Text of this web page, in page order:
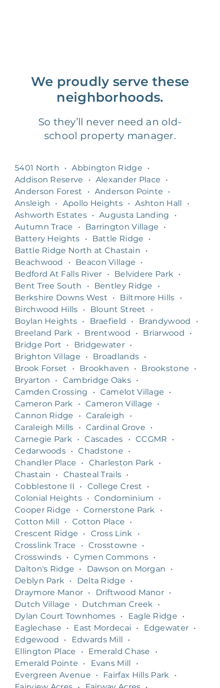
We proudly serve these
neighborhoods.
So they’ll never need an old-
school property manager.
5401 North • Abbington Ridge
•
Addison Reserve
• Alexander Place
•
Anderson Forest
• Anderson Pointe
•
Ansleigh
• Apollo Heights • Ashton Hall
•
Ashworth Estates • Augusta Landing
•
Autumn Trace
• Barrington Village
•
Battery Heights
• Battle Ridge
•
Battle Ridge North at Chastain
•
Beachwood
• Beacon Village
•
Bedford At Falls River
• Belvidere Park
•
Bent Tree South
• Bentley Ridge
•
Berkshire Downs West
• Biltmore Hills
•
Birchwood Hills
• Blount Street
•
Boylan Heights • Braefield • Brandywood
•
Breeland Park
• Brentwood • Briarwood
•
Bridge Port
• Bridgewater •
Brighton Village
• Broadlands •
Brook Forset
• Brookhaven • Brookstone
•
Bryarton
• Cambridge Oaks •
Camden Crossing
• Camelot Village
•
Cameron Park
• Cameron Village
•
Cannon Ridge
• Caraleigh
•
Caraleigh Mills
• Cardinal Grove
•
Carnegie Park
• Cascades • CCGMR
•
Cedarwoods • Chadstone
•
Chandler Place
• Charleston Park
•
Chastain
• Chasteal Trails •
Cobblestone II
• College Crest
•
Colonial Heights • Condominium
•
Cooper Ridge
• Cornerstone Park
•
Cotton Mill
• Cotton Place
•
Crescent Ridge
• Cross Link
•
Crosslink Trace
• Crosstowne
•
Crosswinds • Cymen Commons •
Dalton's Ridge
• Dawson on Morgan
•
Deblyn Park
• Delta Ridge
•
Draymore Manor • Driftwood Manor •
Dutch Village
• Dutchman Creek
•
Dylan Court Townhomes • Eagle Ridge
•
Eaglechase
• East Mordecai • Edgewater •
Edgewood
• Edwards Mill
•
Ellington Place
• Emerald Chase
•
Emerald Pointe
• Evans Mill
•
Evergreen Avenue
• Fairfax Hills Park
•